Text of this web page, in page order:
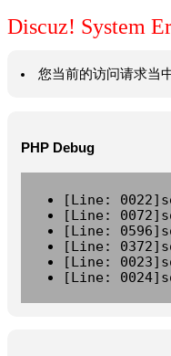
Discuz! System
您当前的访问请求当
PHP Debug
[Line:
[Line:
[Line:
[Line:
[Line:
[Line: